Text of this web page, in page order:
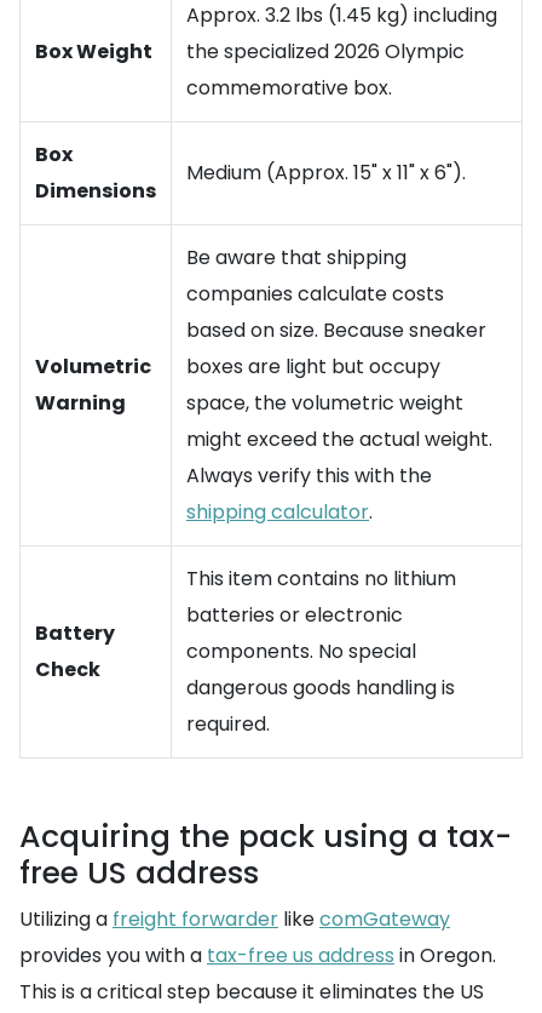
Box Weight
Approx. 3.2 lbs (1.45 kg) including
the specialized 2026 Olympic
commemorative box.
Box
Dimensions
Medium (Approx. 15" x 11" x 6").
Volumetric
Warning
Be aware that shipping
companies calculate costs
based on size. Because sneaker
boxes are light but occupy
space, the volumetric weight
might exceed the actual weight.
Always verify this with the
shipping calculator.
Battery
Check
This item contains no lithium
batteries or electronic
components. No special
dangerous goods handling is
required.
Acquiring the pack using a tax-
free US address
Utilizing a freight forwarder likecomGateway
provides you with a tax-free us address in Oregon.
This is a critical step because it eliminates the US